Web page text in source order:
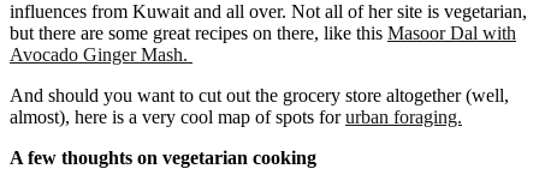
influences from Kuwait and all over. Not all of her site is vegetarian,
but there are some great recipes on there, like this Masoor Dal with
Avocado Ginger Mash.
And should you want to cut out the grocery store altogether (well,
almost), here is a very cool map of spots forurban foraging.
A few thoughts on vegetarian cooking